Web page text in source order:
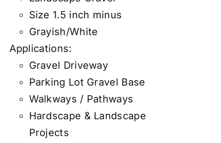
Size 1.5 inch minus
Grayish/White
Applications:
Gravel Driveway
Parking Lot Gravel Base
Walkways / Pathways
Hardscape & Landscape
Projects